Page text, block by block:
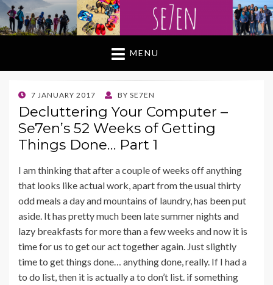
MENU
POSTED
ON
7 JANUARY 2017 BY SE7EN
Decluttering Your Computer –
Se7en’s 52 Weeks of Getting
Things Done… Part 1
I am thinking that after a couple of weeks off anything
that looks like actual work, apart from the usual thirty
odd meals a day and mountains of laundry, has been put
aside. It has pretty much been late summer nights and
lazy breakfasts for more than a few weeks and now it is
time for us to get our act together again. Just slightly
time to get things done… anything done, really. If I had a
to do list, then it is actually a to don’t list. if something